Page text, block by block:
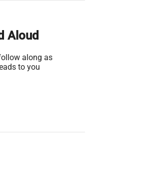
Aloud
along as
to you